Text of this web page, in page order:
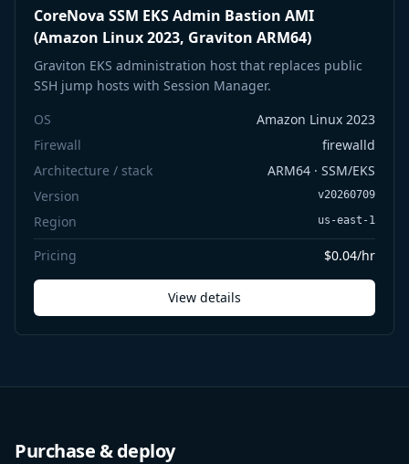
CoreNova SSM EKS Admin Bastion AMI
(Amazon Linux 2023, Graviton ARM64)
Graviton EKS administration host that replaces public
SSH jump hosts with Session Manager.
OS
Amazon Linux 2023
Firewall
firewalld
Architecture / stack
ARM64 · SSM/EKS
Version
v20260709
Region us-east-1
Pricing $0.04/hr
View details
Purchase & deploy